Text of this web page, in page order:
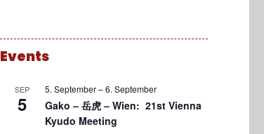
Events
SEP
5
5. September–6. September
Gako – 岳虎 – Wien: 21st Vienna
Kyudo Meeting